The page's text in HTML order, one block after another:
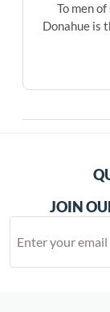
To men
Donahue is
JOIN